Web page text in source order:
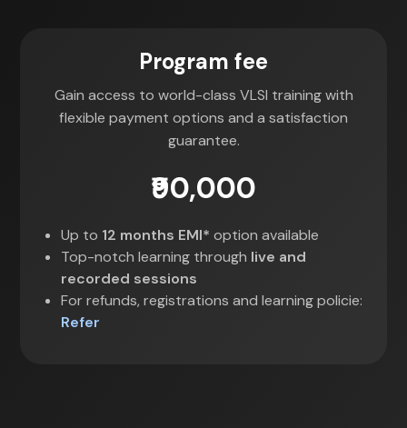
Program fee
Gain access to world-class VLSI training with
flexible payment options and a satisfaction
guarantee.
₹90,000
Up to 12 months EMI* option available
Top-notch learning through live and
recorded sessions
For refunds, registrations and learning policie:
Refer